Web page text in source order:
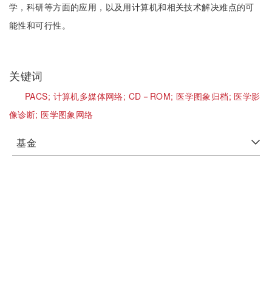
学，科研等方面的应用，以及用计算机和相关技术解决难点的可
能性和可行性。
关键词
PACS; 计算机多媒体网络; CD－ROM;医学图象归档;医学影
像诊断;医学图象网络
基金